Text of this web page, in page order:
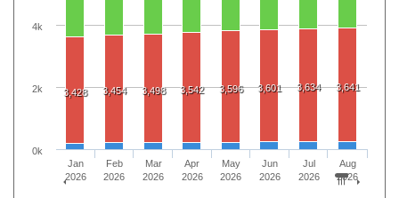
3,428 3,454 3,498 3,542 3,596 3,601 3,634 3,641
Jan
2026
Feb
2026
Mar
2026
Apr
2026
May
2026
Jun
2026
Jul
2026
Aug
2026
0k
2k
4k